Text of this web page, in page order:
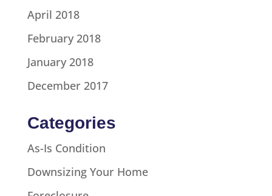
April 2018
February 2018
January 2018
December 2017
Categories
As-Is Condition
Downsizing Your Home